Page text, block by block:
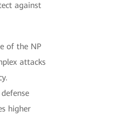
against
of the NP
attacks
higher